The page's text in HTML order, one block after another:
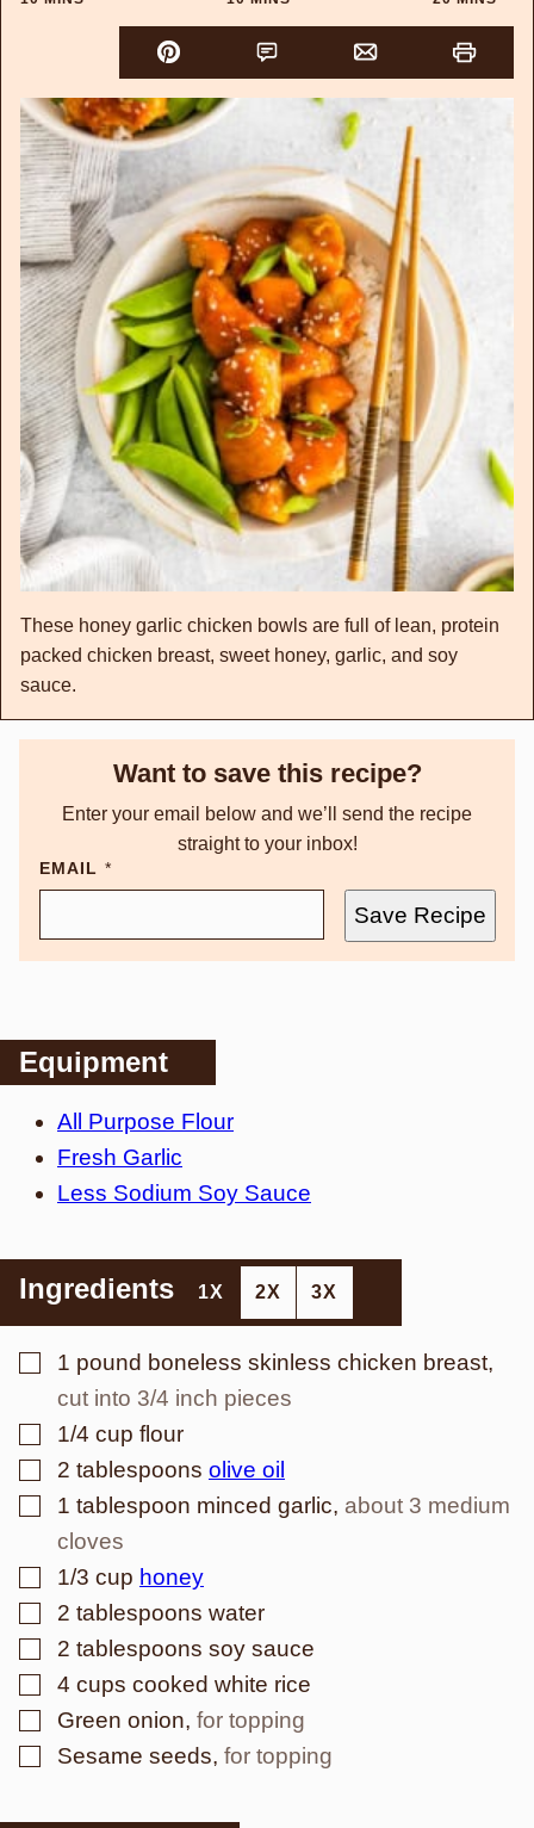
These honey garlic chicken bowls are full of lean, protein
packed chicken breast, sweet honey, garlic, and soy
sauce.
Want to save this recipe?
Enter your email below and we’ll send the recipe
straight to your inbox!
EMAIL *
Save Recipe
Equipment
All Purpose Flour
Fresh Garlic
Less Sodium Soy Sauce
Ingredients 1X 2X 3X
▢
1 pound boneless skinless chicken breast,
cut into 3/4 inch pieces
▢
1/4 cup flour
▢
2 tablespoons olive oil
▢
1 tablespoon minced garlic, about 3 medium
cloves
▢
1/3 cup honey
▢
2 tablespoons water
▢
2 tablespoons soy sauce
▢
4 cups cooked white rice
▢
Green onion, for topping
▢
Sesame seeds, for topping